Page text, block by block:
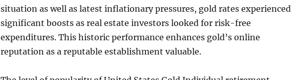
situation as well as latest inflationary pressures, gold rates experienced
significant boosts as real estate investors looked for risk-free
expenditures. This historic performance enhances gold’s online
reputation as a reputable establishment valuable.